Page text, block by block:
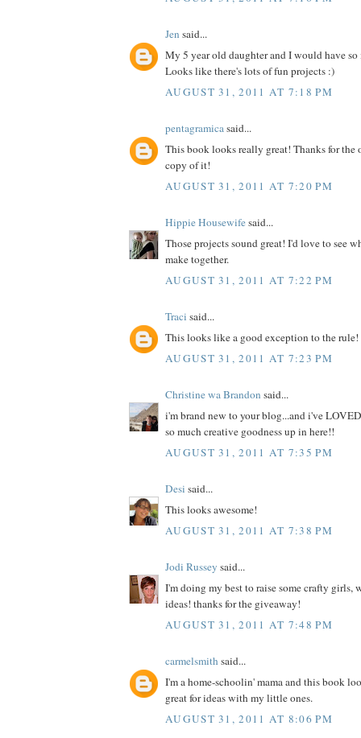
Jen said...
My 5 year old daughter and I would have
Looks like there's lots of fun projects :)
AUGUST 31, 2011 AT 7:18 PM
pentagramicasaid...
This book looks really great! Thanks for
copy of it!
AUGUST 31, 2011 AT 7:20 PM
Hippie Housewifesaid...
Those projects sound great! I'd love to see
make together.
AUGUST 31, 2011 AT 7:22 PM
Traci said...
This looks like a good exception to the rule!
AUGUST 31, 2011 AT 7:23 PM
Christine wa Brandon said...
i'm brand new to your blog...and i've
so much creative goodness up in here!!
AUGUST 31, 2011 AT 7:35 PM
Desi said...
This looks awesome!
AUGUST 31, 2011 AT 7:38 PM
Jodi Russey said...
I'm doing my best to raise some crafty girls,
ideas! thanks for the giveaway!
AUGUST 31, 2011 AT 7:48 PM
carmelsmith said...
I'm a home-schoolin' mama and this book
great for ideas with my little ones.
AUGUST 31, 2011 AT 8:06 PM